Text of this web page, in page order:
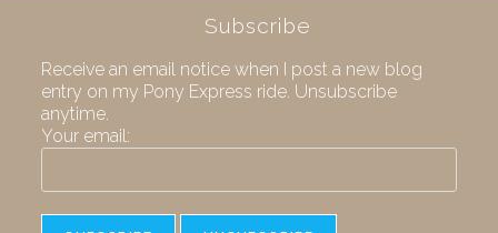
Subscribe
Receive an email notice when I post a new blog
entry on my Pony Express ride. Unsubscribe
anytime.
Your email: